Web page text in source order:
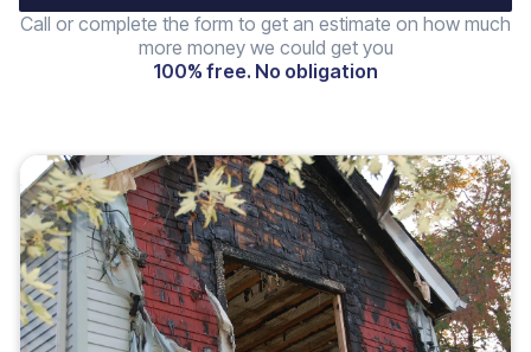
Call or complete the form to get an estimate on how much
more money we could get you
100% free. No obligation